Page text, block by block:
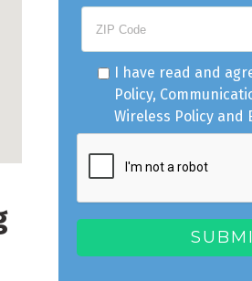
I have read and
Policy,
Wireless Policyand